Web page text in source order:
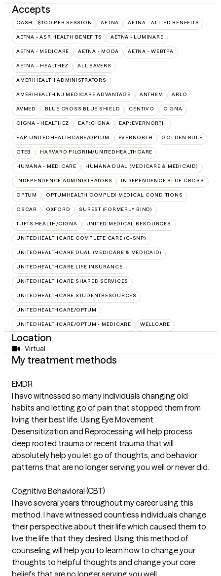
Accepts
CASH - $100 PER SESSION AETNA AETNA - ALLIED BENEFITS
AETNA - ASR HEALTH BENEFITS AETNA - LUMINARE
AETNA - MEDICARE AETNA - MODA AETNA - WEBTPA
AETNA – HEALTHEZ ALL SAVERS
AMERIHEALTH ADMINISTRATORS
AMERIHEALTH NJ MEDICARE ADVANTAGE ANTHEM ARLO
AVMED BLUE CROSS BLUE SHIELD CENTIVO CIGNA
CIGNA - HEALTHEZ EAP:CIGNA EAP:EVERNORTH
EAP:UNITEDHEALTHCARE/OPTUM EVERNORTH GOLDEN RULE
GTEB HARVARD PILGRIM/UNITEDHEALTHCARE
HUMANA - MEDICARE HUMANA DUAL (MEDICARE & MEDICAID)
INDEPENDENCE ADMINISTRATORS INDEPENDENCE BLUE CROSS
OPTUM OPTUMHEALTH COMPLEX MEDICAL CONDITIONS
OSCAR OXFORD SUREST (FORMERLY BIND)
TUFTS HEALTH/CIGNA UNITED MEDICAL RESOURCES
UNITEDHEALTHCARE COMPLETE CARE (C-SNP)
UNITEDHEALTHCARE DUAL (MEDICARE & MEDICAID)
UNITEDHEALTHCARE LIFE INSURANCE
UNITEDHEALTHCARE SHARED SERVICES
UNITEDHEALTHCARE STUDENTRESOURCES
UNITEDHEALTHCARE/OPTUM
UNITEDHEALTHCARE/OPTUM - MEDICARE WELLCARE
Location
Virtual
My treatment methods
EMDR
I have witnessed so many individuals changing old
habits and letting go of pain that stopped them from
living their best life. Using Eye Movement
Desensitization and Reprocessing will help process
deep rooted trauma or recent trauma that will
absolutely help you let go of thoughts, and behavior
patterns that are no longer serving you well or never did.
Cognitive Behavioral (CBT)
I have several years throughout my career using this
method. I have witnessed countless individuals change
their perspective about their life which caused them to
live the life that they desired. Using this method of
counseling will help you to learn how to change your
thoughts to helpful thoughts and change your core
beliefs that are no longer serving you well.